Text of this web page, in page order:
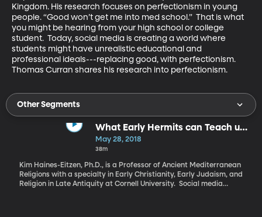
Kingdom. His research focuses on perfectionism in young
people. “Good won’t get me into med school.”  That is what
you might be hearing from your high school or college
student.  Today, social media is creating a world where
students might have unrealistic educational and
professional ideals---replacing good, with perfectionism.
Thomas Curran shares his research into perfectionism.
Other Segments
What Early Hermits can Teach us
About Being Alone
May 28, 2018
38m
Kim Haines-Eitzen, Ph.D., is a Professor of Ancient Mediterranean
Religions with a specialty in Early Christianity, Early Judaism, and
Religion in Late Antiquity at Cornell University. Social media